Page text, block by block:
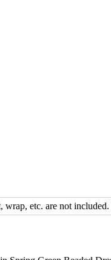
etc. are not